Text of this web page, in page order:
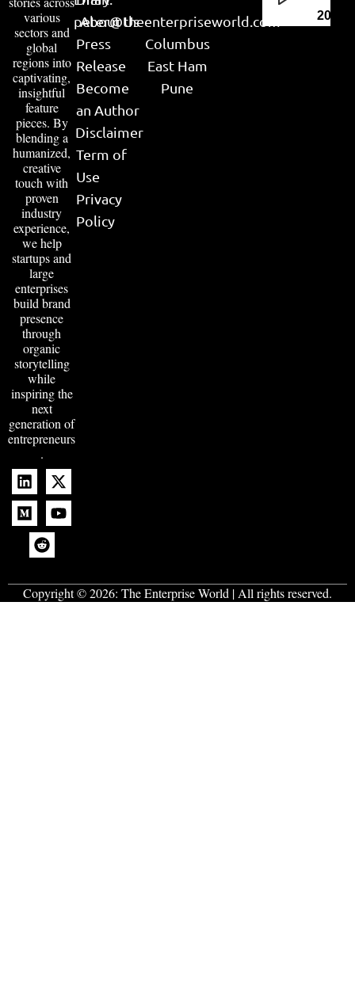
various
sectors and
global
regions into
captivating,
insightful
feature
pieces. By
blending a
humanized,
creative
touch with
proven
industry
experience,
we help
startups and
large
enterprises
build brand
presence
through
organic
storytelling
while
inspiring the
next
generation of
entrepreneurs
.
About Us
Press
Release
Become
an Author
Disclaimer
Term of
Use
Privacy
Policy
peter@theenterpriseworld.com
Columbus
East Ham
Pune
2026
Copyright © 2026: The Enterprise World | All rights reserved.